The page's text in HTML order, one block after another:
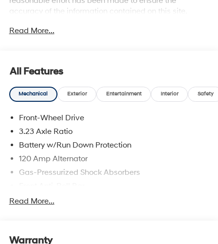
accuracy of the information contained on this site,
not responsible for typographical errors. Contact the
Read More...
All Features
Mechanical Exterior Entertainment Interior Safety
Front-Wheel Drive
3.23 Axle Ratio
Battery w/Run Down Protection
120 Amp Alternator
Gas-Pressurized Shock Absorbers
Electric Power-Assist Speed-Sensing Steering
Strut Front Suspension w/Coil Springs
Read More...
Warranty